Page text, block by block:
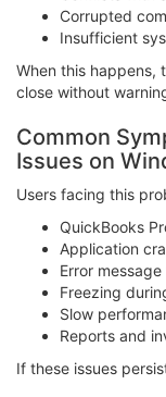
Corrupted
Insufficient
When this happens,
close without
Common
Issues on
Users facing this
QuickBooks
Application
Error
Freezing
Slow
Reports and
If these issues